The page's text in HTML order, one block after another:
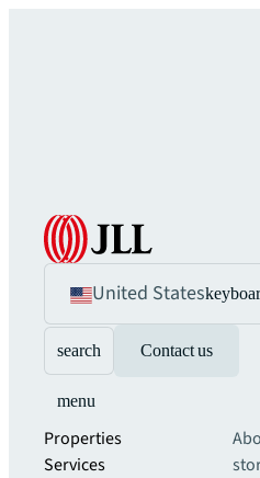
United States
search Contact us
menu
Properties
Services